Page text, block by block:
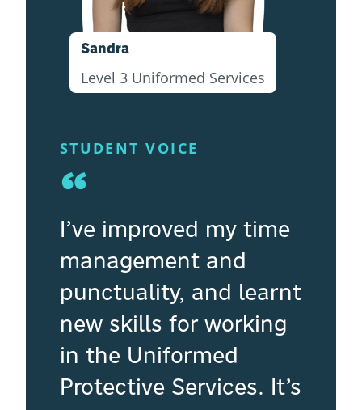
Sandra
Level 3 Uniformed Services
STUDENT VOICE
“
I’ve improved my time
management and
punctuality, and learnt
new skills for working
in the Uniformed
Protective Services. It’s